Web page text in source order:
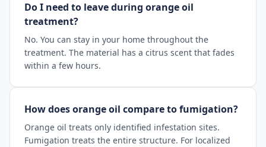
Do I need to leave during orange oil
treatment?
No. You can stay in your home throughout the
treatment. The material has a citrus scent that fades
within a few hours.
How does orange oil compare to fumigation?
Orange oil treats only identified infestation sites.
Fumigation treats the entire structure. For localized